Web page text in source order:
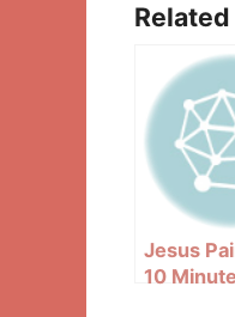
Jesus
10